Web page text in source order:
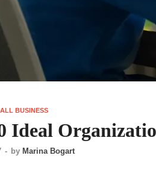
BUSINESS
Ideal
- by Marina Bogart